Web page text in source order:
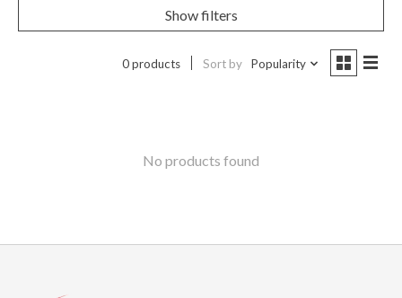
Show filters
0 products Sort by Popularity
No products found